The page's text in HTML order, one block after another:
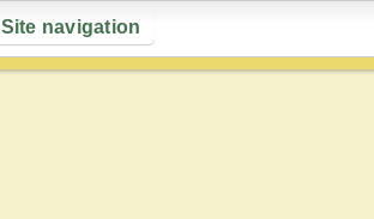
Site navigation